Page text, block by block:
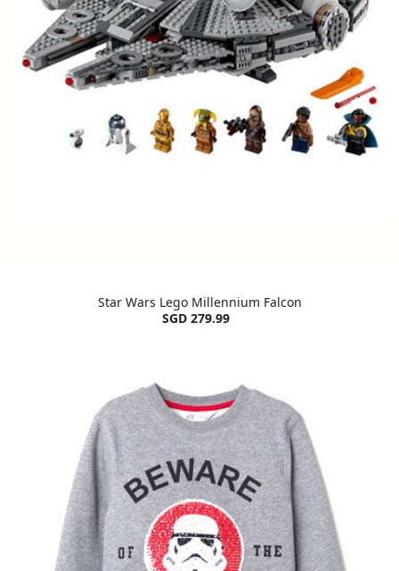
Star Wars Lego Millennium Falcon
SGD 279.99